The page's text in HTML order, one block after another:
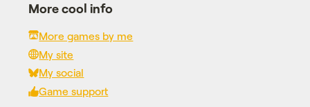
More cool info
More games by me
My site
My social
Game support